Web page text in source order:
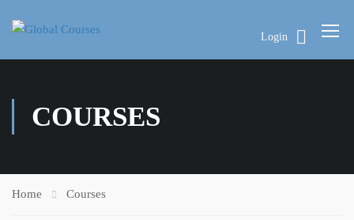
Login
COURSES
Home Courses